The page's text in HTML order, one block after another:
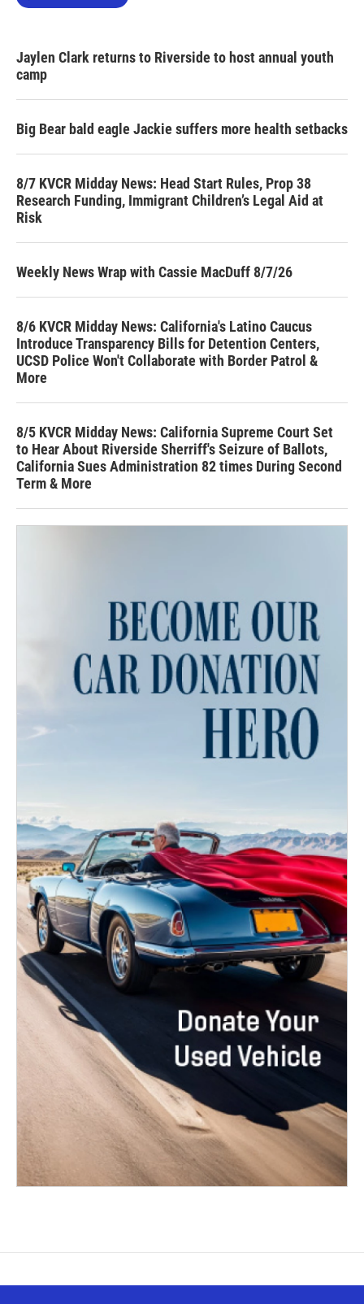
Jaylen Clark returns to Riverside to host annual youth
camp
Big Bear bald eagle Jackie suffers more health setbacks
8/7 KVCR Midday News: Head Start Rules, Prop 38
Research Funding, Immigrant Children’s Legal Aid at
Risk
Weekly News Wrap with Cassie MacDuff 8/7/26
8/6 KVCR Midday News: California's Latino Caucus
Introduce Transparency Bills for Detention Centers,
UCSD Police Won't Collaborate with Border Patrol &
More
8/5 KVCR Midday News: California Supreme Court Set
to Hear About Riverside Sherriff's Seizure of Ballots,
California Sues Administration 82 times During Second
Term & More